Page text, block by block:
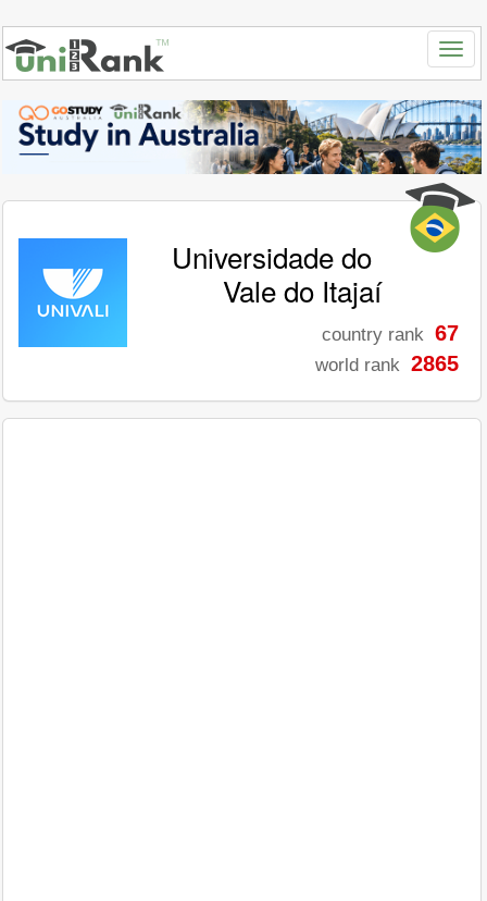
Universidade do
Vale do Itajaí
country rank 67
world rank 2865